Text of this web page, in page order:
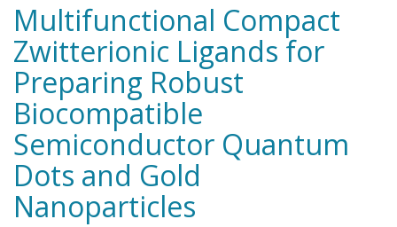
Multifunctional Compact
Zwitterionic Ligands for
Preparing Robust
Biocompatible
Semiconductor Quantum
Dots and Gold
Nanoparticles